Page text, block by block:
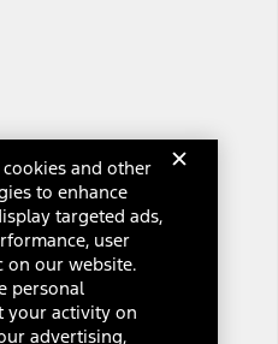
and other
to enhance
targeted ads,
user
on our website.
personal
your activity on
advertising,